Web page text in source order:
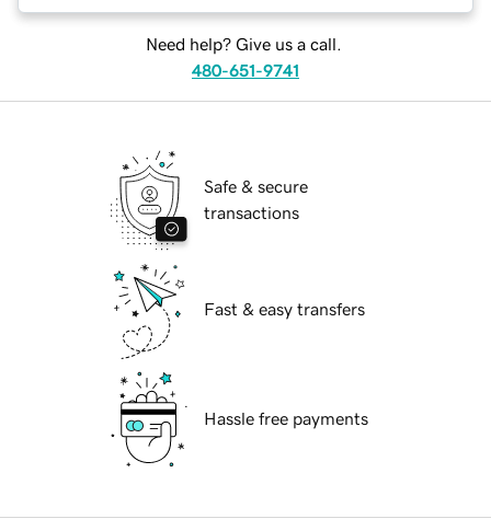
Need help? Give us a call.
480-651-9741
Safe & secure
transactions
Fast & easy transfers
Hassle free payments